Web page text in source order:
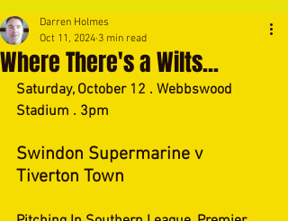
Where There's a Wilts...
Darren Holmes
Oct 11, 2024 3 min read
Saturday, October 12 . Webbswood
Stadium . 3pm
Swindon Supermarine v
Tiverton Town